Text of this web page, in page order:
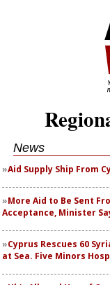
News
Aid Supply Ship From
More Aid to Be Sent
Acceptance, Minister
Cyprus Rescues 60
at Sea. Five Minors